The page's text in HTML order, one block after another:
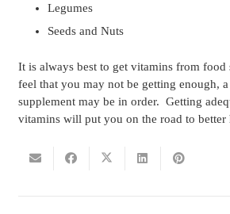
Legumes
Seeds and Nuts
It is always best to get vitamins from food
feel that you may not be getting enough,
supplement may be in order. Getting
vitamins will put you on the road to better